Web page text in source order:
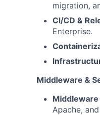
migration,
CI/CD &
Enterprise.
Middleware &
Apache, and